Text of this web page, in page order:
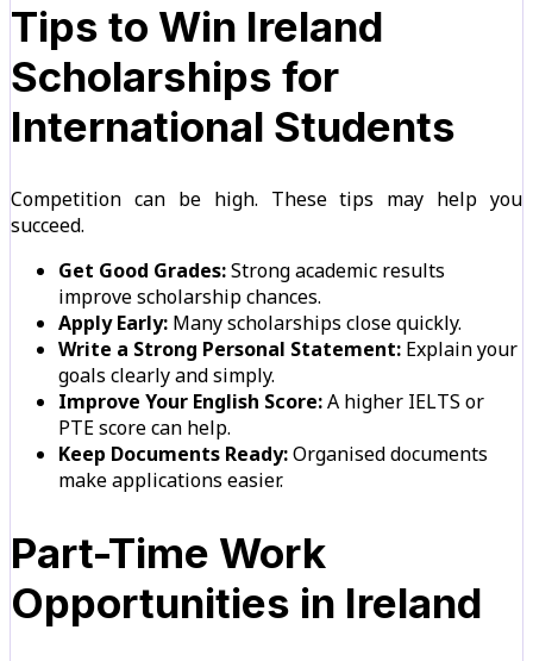
Tips to Win Ireland
Scholarships for
International Students
Competition can be high. These tips may help you
succeed.
Get Good Grades:Strong academic results
improve scholarship chances.
Apply Early: Many scholarships close quickly.
Write a Strong Personal Statement: Explain your
goals clearly and simply.
Improve Your English Score:A higher IELTS or
PTE score can help.
Keep Documents Ready:Organised documents
make applications easier.
Part-Time Work
Opportunities in Ireland